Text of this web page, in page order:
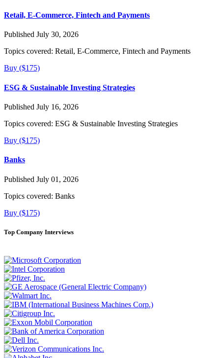
Retail, E-Commerce, Fintech and Payments
Published July 30, 2026
Topics covered: Retail, E-Commerce, Fintech and Payments
Buy ($175)
ESG & Sustainable Investing Strategies
Published July 16, 2026
Topics covered: ESG & Sustainable Investing Strategies
Buy ($175)
Banks
Published July 01, 2026
Topics covered: Banks
Buy ($175)
Top Company Interviews